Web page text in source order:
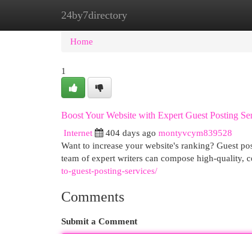
24by7directory
Home New Site Listings
Home
1
Boost Your Website with Expert Guest Posting
Internet
404 days ago montyvcym839528
Want to increase your website's ranking? Guest
team of expert writers can compose high-quality,
to-guest-posting-services/
Comments
Submit a Comment